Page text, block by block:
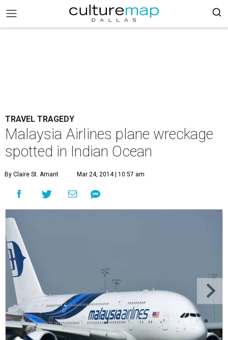
TRAVEL TRAGEDY
Malaysia Airlines plane wreckage
spotted in Indian Ocean
By Claire St. Amant Mar 24, 2014 | 10:57 am